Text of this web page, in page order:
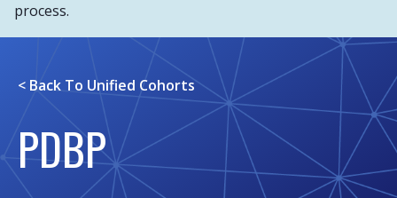
process.
< Back To Unified Cohorts
PDBP